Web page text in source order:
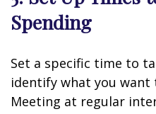
Spending
Set a specific time to
identify what you want
Meeting at regular